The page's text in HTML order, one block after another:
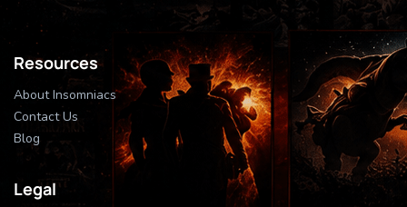
Resources
About Insomniacs
Contact Us
Blog
Legal